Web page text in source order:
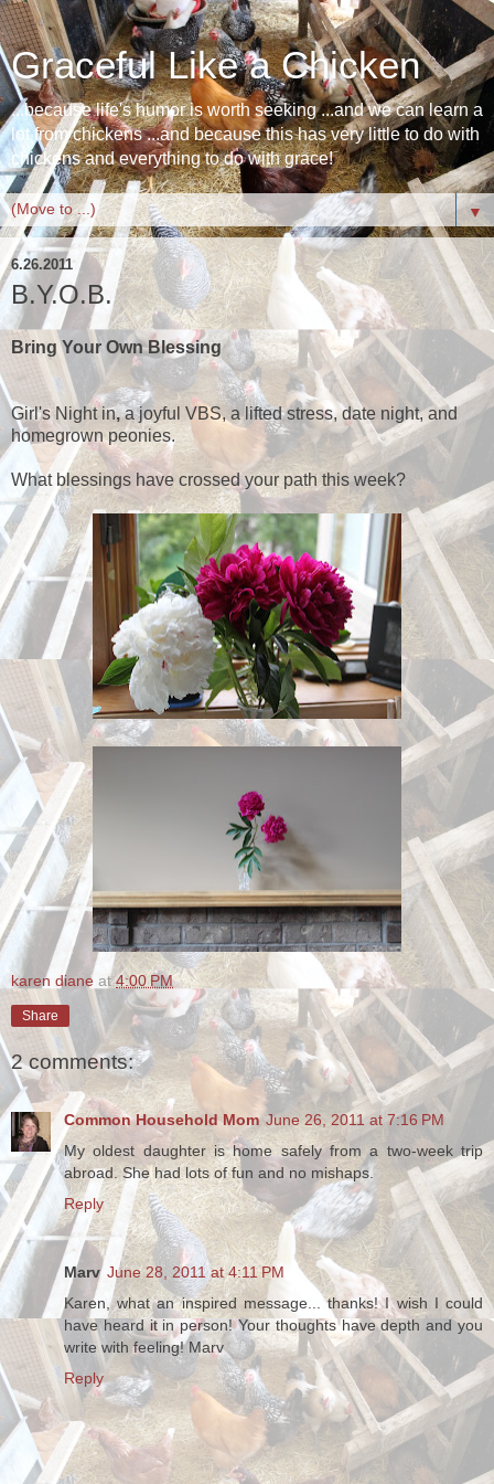
Graceful Like a Chicken
...because life's humor is worth seeking ...and we can learn a
lot from chickens ...and because this has very little to do with
chickens and everything to do with grace!
▼
6.26.2011
B.Y.O.B.
Bring Your Own Blessing
Girl's Night in,a joyful VBS, a lifted stress, date night, and
homegrown peonies.
What blessings have crossed your path this week?
karen diane at4:00 PM
Share
2 comments:
Common Household Mom June 26, 2011 at 7:16 PM
My oldest daughter is home safely from a two-week trip
abroad. She had lots of fun and no mishaps.
Reply
Marv June 28, 2011 at 4:11 PM
Karen, what an inspired message... thanks! I wish I could
have heard it in person! Your thoughts have depth and you
write with feeling! Marv
Reply